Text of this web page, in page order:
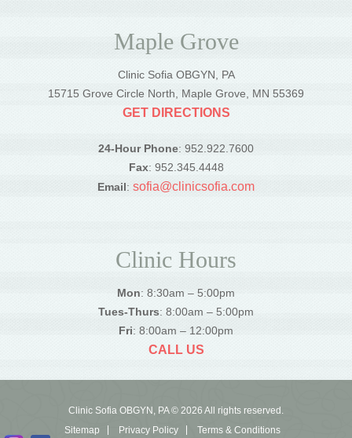
Maple Grove
Clinic Sofia OBGYN, PA
15715 Grove Circle North, Maple Grove, MN 55369
GET DIRECTIONS
24-Hour Phone: 952.922.7600
Fax: 952.345.4448
Email: sofia@clinicsofia.com
Clinic Hours
Mon: 8:30am – 5:00pm
Tues-Thurs: 8:00am – 5:00pm
Fri: 8:00am – 12:00pm
CALL US
Clinic Sofia OBGYN, PA © 2026 All rights reserved.
Sitemap
Privacy Policy Terms & Conditions